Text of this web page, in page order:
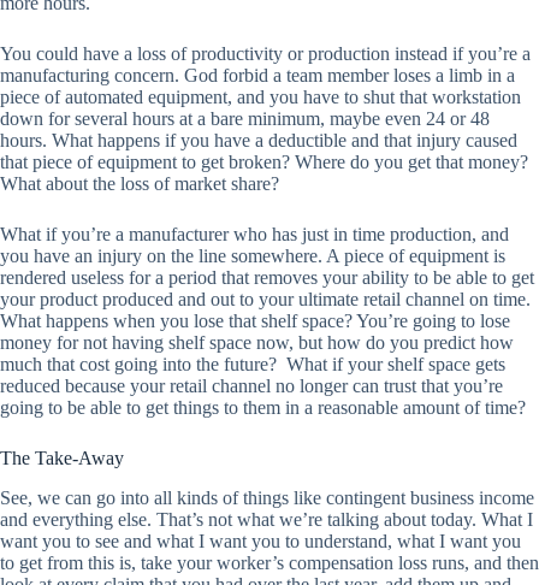
You could have a loss of productivity or production instead if you’re a
manufacturing concern. God forbid a team member loses a limb in a
piece of automated equipment, and you have to shut that workstation
down for several hours at a bare minimum, maybe even 24 or 48
hours. What happens if you have a deductible and that injury caused
that piece of equipment to get broken? Where do you get that money?
What about the loss of market share?
What if you’re a manufacturer who has just in time production, and
you have an injury on the line somewhere. A piece of equipment is
rendered useless for a period that removes your ability to be able to get
your product produced and out to your ultimate retail channel on time.
What happens when you lose that shelf space? You’re going to lose
money for not having shelf space now, but how do you predict how
much that cost going into the future? What if your shelf space gets
reduced because your retail channel no longer can trust that you’re
going to be able to get things to them in a reasonable amount of time?
The Take-Away
See, we can go into all kinds of things like contingent business income
and everything else. That’s not what we’re talking about today. What I
want you to see and what I want you to understand, what I want you
to get from this is, take your worker’s compensation loss runs, and then